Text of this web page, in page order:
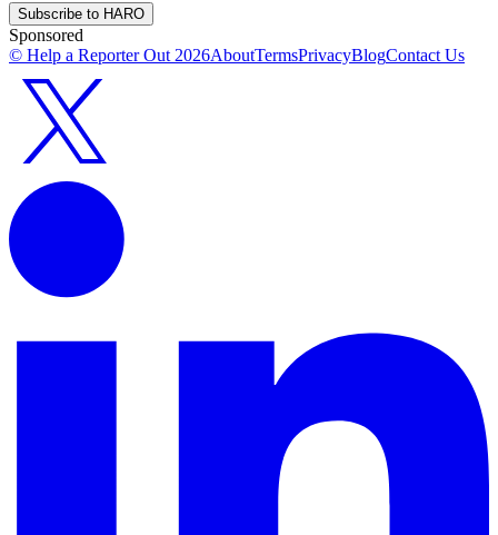
Subscribe to HARO
Sponsored
© Help a Reporter Out2026AboutTermsPrivacyBlogContact Us